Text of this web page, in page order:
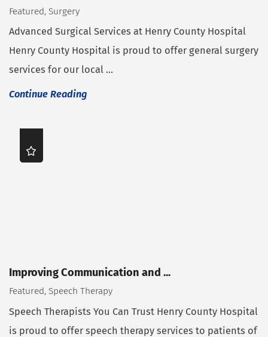
Featured, Surgery
Advanced Surgical Services at Henry County Hospital
Henry County Hospital is proud to offer general surgery
services for our local ...
Continue Reading
Improving Communication and ...
Featured, Speech Therapy
Speech Therapists You Can Trust Henry County Hospital
is proud to offer speech therapy services to patients of